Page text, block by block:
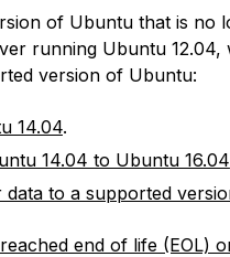
of Ubuntu that is no
running Ubuntu 12.04,
version of Ubuntu:
14.04.
14.04 to Ubuntu 16.04
data to a supported
end of life (EOL)